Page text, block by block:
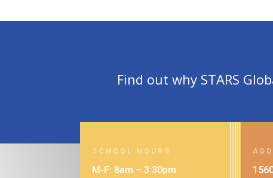
Find out why STARS
SCHOOL HOURS
M-F: 8am – 3:30pm